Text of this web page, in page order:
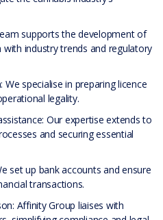
supports the development of
industry trends and regulatory
specialise in preparing licence
legality.
Our expertise extends to
and securing essential
set up bank accounts and ensure
transactions.
Affinity Group liaises with